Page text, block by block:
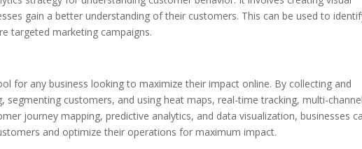
gain a better understanding of their customers. This can be used to
targeted marketing campaigns.
for any business looking to maximize their impact online. By collecting and
segmenting customers, and using heat maps, real-time tracking, multi-channel
journey mapping, predictive analytics, and data visualization, businesses
and optimize their operations for maximum impact.